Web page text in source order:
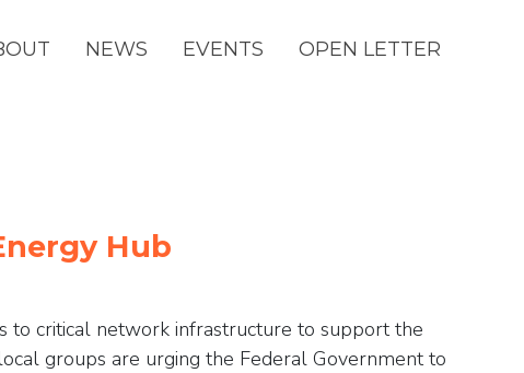
NEWS (CURRENT)
EVENTS OPEN LETTER
Hub
to critical network infrastructure to support the
groups are urging the Federal Government to